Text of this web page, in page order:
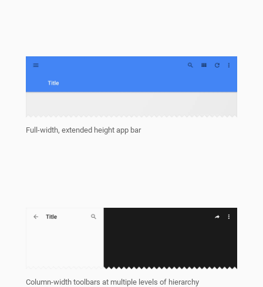
Full-width, extended height app bar
Column-width toolbars at multiple levels of hierarchy